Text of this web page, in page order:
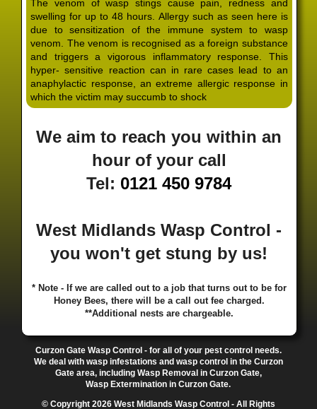
Bradmore·Brandwood End·Brewood· Bridgetown ·
Bridgnorth ·Bridgtown ·Brierley Hill Brindleyplace
Bristol ·Brockhurst · Bromford·Bromley·Bromsgrove·
Bromsgrove North·Brownhills·Brownhills West ·
Browns Green· Buckland End·Burcott ·Burnhill Green·
Burntwood·Bushbury·Calf Heath·California·Camp
Hill·Canley· Cannock·Cape Hill·Castle Bromwich
Ash· Chapel Street Estate·Chelmsley Wood·Cheslyn
Chinese Quarter
·Clent·Coal Pool ·Codsall
·Coleshill·Coley·Colwich·
Delph· Delves·Deritend ·Digbeth ·Doe Bank·
·
Heath·Duddeston · Dudley·Dunstall Hill·Eastside
Essington·Ettingshall·Eve Hill·Falcon Lodge·
Fallings Park· Featherstone· Finchfield· Five Ways
· ·Four Oaks
And Goose·Fox Hollies·Fradley·Fradley Park·
Frankley·Frankly·Friar Park·Gannow Green·Garretts
Green·Gib Heath·Gilbertstone·Goldthorn Park·
Gornalwood·Gorsebrook·Gosta Green
Graiseley · Gravelly Hill· Great Barr · Great Dawley
The venom of wasp stings cause pain, redness and
swelling for up to 48 hours. Allergy such as seen here is
due to sensitization of the immune system to wasp
venom. The venom is recognised as a foreign substance
and triggers a vigorous inflammatory response. This
hyper- sensitive reaction can in rare cases lead to an
anaphylactic response, an extreme allergic response in
which the victim may succumb to shock
We aim to reach you within an
hour of your call
Tel: 0121 450 9784
West Midlands Wasp Control -
you won't get stung by us!
* Note - If we are called out to a job that turns out to be for
Honey Bees, there will be a call out fee charged.
**Additional nests are chargeable.
Curzon Gate Wasp Control - for all of your pest control needs.
We deal with wasp infestations and wasp control in the Curzon
Gate area, including Wasp Removal in Curzon Gate,
Wasp Extermination in Curzon Gate.
© Copyright 2026 West Midlands Wasp Control - All Rights